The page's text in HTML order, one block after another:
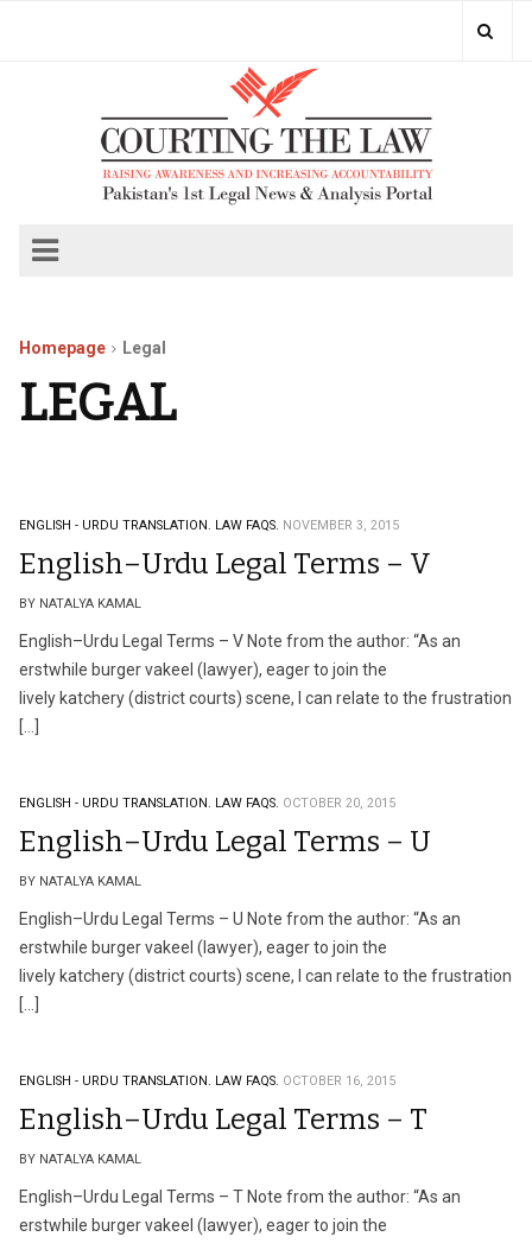
Homepage Legal
LEGAL
ENGLISH - URDU TRANSLATION. LAW FAQS. NOVEMBER 3, 2015
English–Urdu Legal Terms – V
BY NATALYA KAMAL
English–Urdu Legal Terms – V Note from the author: “As an
erstwhile burger vakeel (lawyer), eager to join the
lively katchery (district courts) scene, I can relate to the frustration
[…]
ENGLISH - URDU TRANSLATION. LAW FAQS. OCTOBER 20, 2015
English–Urdu Legal Terms – U
BY NATALYA KAMAL
English–Urdu Legal Terms – U Note from the author: “As an
erstwhile burger vakeel (lawyer), eager to join the
lively katchery (district courts) scene, I can relate to the frustration
[…]
ENGLISH - URDU TRANSLATION. LAW FAQS. OCTOBER 16, 2015
English–Urdu Legal Terms – T
BY NATALYA KAMAL
English–Urdu Legal Terms – T Note from the author: “As an
erstwhile burger vakeel (lawyer), eager to join the